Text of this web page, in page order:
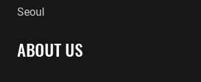
Seoul
ABOUT US